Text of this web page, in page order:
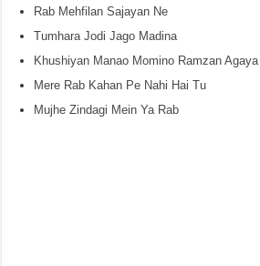
Rab Mehfilan Sajayan Ne
Tumhara Jodi Jago Madina
Khushiyan Manao Momino Ramzan Agaya
Mere Rab Kahan Pe Nahi Hai Tu
Mujhe Zindagi Mein Ya Rab